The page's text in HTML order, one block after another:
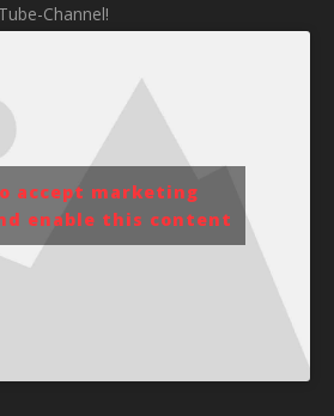
Channel!
accept marketing
enable this content